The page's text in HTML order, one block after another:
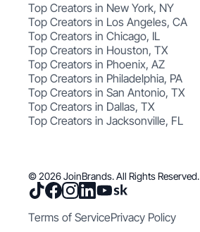
Top Creators in New York, NY
Top Creators in Los Angeles, CA
Top Creators in Chicago, IL
Top Creators in Houston, TX
Top Creators in Phoenix, AZ
Top Creators in Philadelphia, PA
Top Creators in San Antonio, TX
Top Creators in Dallas, TX
Top Creators in Jacksonville, FL
© 2026 JoinBrands. All Rights Reserved.
Terms of ServicePrivacy Policy